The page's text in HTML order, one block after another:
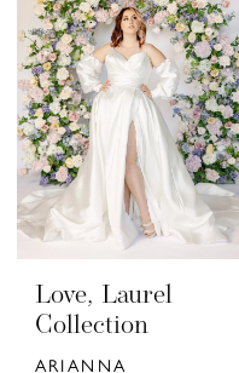
Love, Laurel
Collection
ARIANNA